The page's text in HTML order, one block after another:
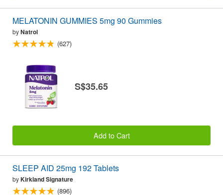
MELATONIN GUMMIES 5mg 90 Gummies
byNatrol
(627)
S$35.65
Add to Cart
SLEEP AID 25mg 192 Tablets
byKirkland Signature
(896)